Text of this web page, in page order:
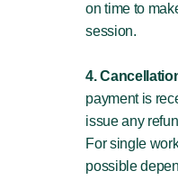
on time to
session.
4.
payment is
issue any
For single
possible